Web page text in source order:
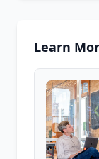
Learn